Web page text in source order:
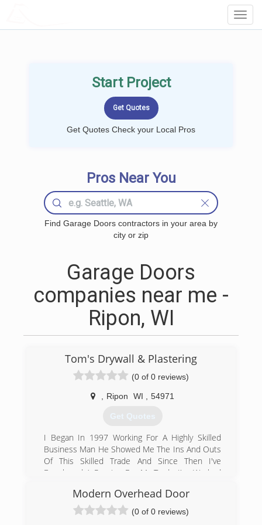
Start Project
Get Quotes Check your Local Pros
Pros Near You
Find Garage Doors contractors in your area by
city or zip
Garage Doors
companies near me -
Ripon, WI
Tom's Drywall & Plastering
(0 of 0 reviews)
Ripon WI 54971
Get Quotes
I Began In 1997 Working For A Highly Skilled
Business Man He Showed Me The Ins And Outs
Of This Skilled Trade And Since Then I've
Developed A Passion For My Trade I've Worked
Residential Jobs I've Done Jobs For The
Government Including the Defense Department
,Housing And Urban Development (HUD) In
Modern Overhead Door
(0 of 0 reviews)